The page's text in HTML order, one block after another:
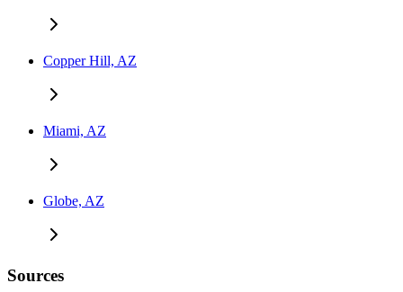
Copper Hill, AZ
Miami, AZ
Globe, AZ
Sources